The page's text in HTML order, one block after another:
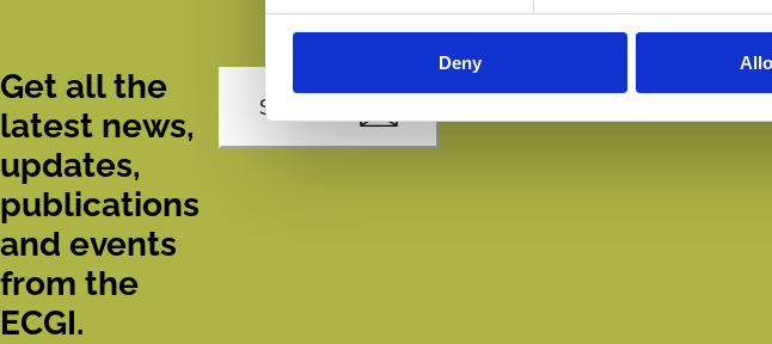
Deny
Get all the
latest news,
updates,
publications
and events
from the
ECGI.
Subscribe